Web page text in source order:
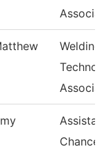
Welding